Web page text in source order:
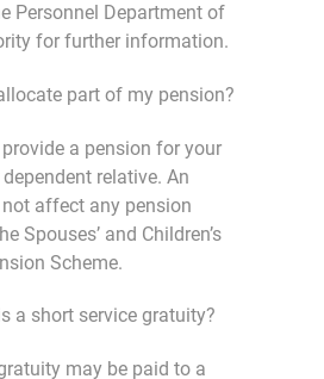
Personnel Department of
for further information.
part of my pension?
a pension for your
relative. An
affect any pension
Spouses’ and Children’s
Scheme.
service gratuity?
may be paid to a